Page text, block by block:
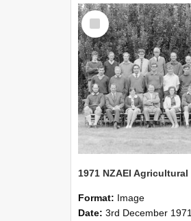
Select
Item
Format: Image
Date: 3rd December 1971